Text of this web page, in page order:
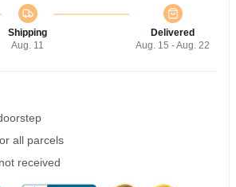
Shipping
Aug. 11
Delivered
Aug. 15 - Aug. 22
all parcels
received